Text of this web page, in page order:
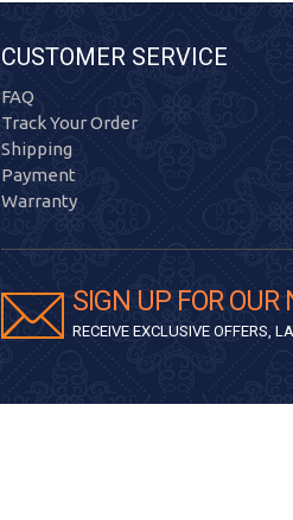
CUSTOMER SERVICE
FAQ
Track Your Order
Shipping
Payment
Warranty
SIGN UP FOR OUR
RECEIVE EXCLUSIVE OFFERS,